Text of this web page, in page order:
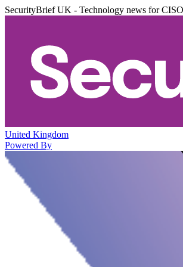
SecurityBrief UK - Technology news for
United Kingdom
Powered By